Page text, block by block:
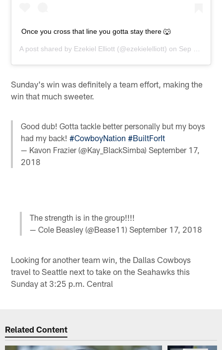
Once you cross that line you gotta stay there 🐺
A post shared by Ezekiel Elliott (@ezekielelliott) on Sep 16, 2018 at 10:11pm PDT
Sunday's win was definitely a team effort, making the
win that much sweeter.
Good dub! Gotta tackle better personally but my boys
had my back!#CowboyNation #BuiltForIt
— Kavon Frazier (@Kay_BlackSimba)September 17,
2018
The strength is in the group!!!!
— Cole Beasley (@Bease11) September 17, 2018
Looking for another team win, the Dallas Cowboys
travel to Seattle next to take on the Seahawks this
Sunday at 3:25 p.m. Central
Related Content